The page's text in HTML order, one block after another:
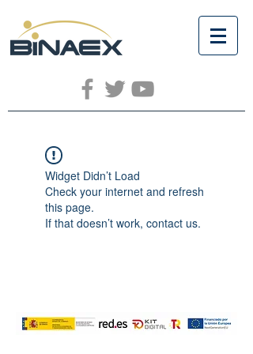
Widget Didn’t Load
Check your internet and refresh
this page.
If that doesn’t work, contact us.